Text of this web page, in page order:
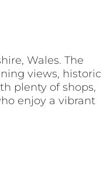
Wales. The
views, historic
plenty of shops,
enjoy a vibrant